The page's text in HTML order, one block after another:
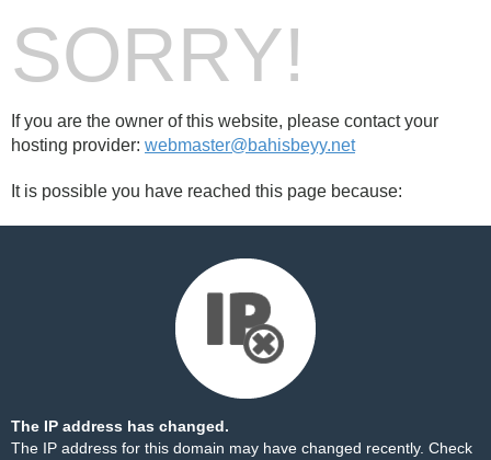
SORRY!
If you are the owner of this website, please contact your
hosting provider: webmaster@bahisbeyy.net
It is possible you have reached this page because:
The IP address has changed.
The IP address for this domain may have changed recently. Check